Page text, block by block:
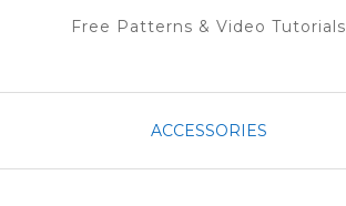
Free Patterns & Video Tutorials
ACCESSORIES